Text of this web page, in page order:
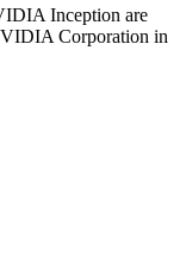
Inception are
Corporation in